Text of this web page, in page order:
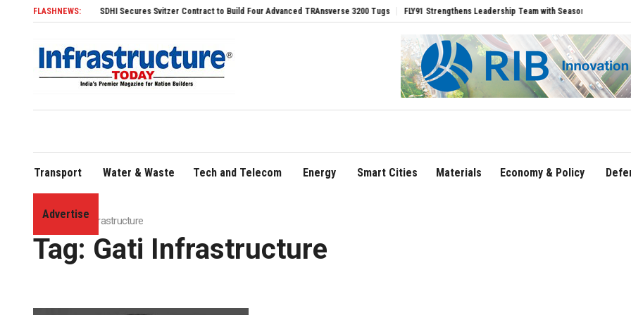
FLASHNEWS:SDHI Secures Svitzer Contract to Build Four Advanced TRAnsverse 3200 Tugs FLY91 Strengthens Leadership Team with Seasoned Aviation Executives
Transport Water & Waste Tech and Telecom Energy Smart Cities Materials Economy & Policy
Advertise
Home»Gati Infrastructure
Tag: Gati Infrastructure